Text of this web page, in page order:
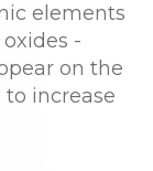
elements
-
on the
increase